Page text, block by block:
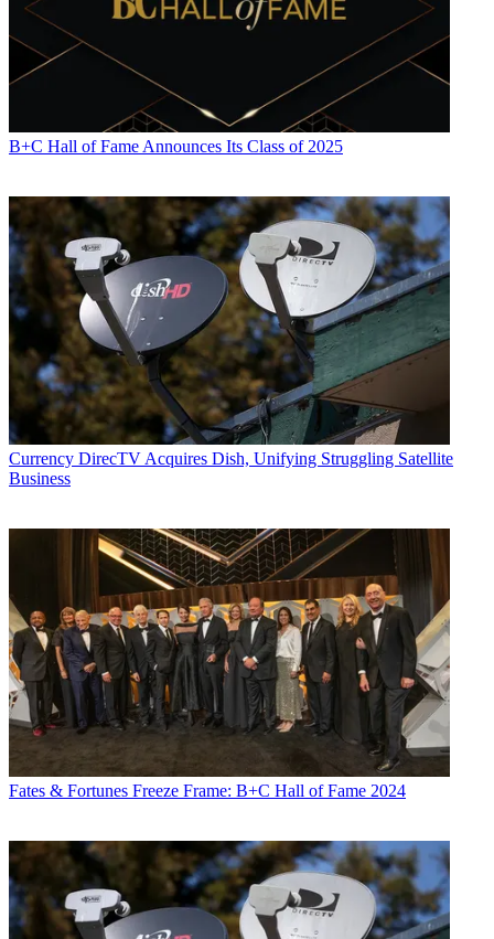
B+C Hall of Fame Announces Its Class of 2025
Currency DirecTV Acquires Dish, Unifying Struggling Satellite
Business
Fates & Fortunes Freeze Frame: B+C Hall of Fame 2024